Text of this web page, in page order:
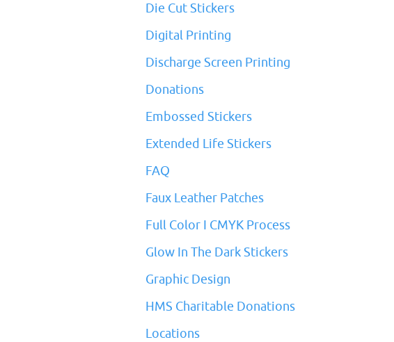
Die Cut Stickers
Digital Printing
Discharge Screen Printing
Donations
Embossed Stickers
Extended Life Stickers
FAQ
Faux Leather Patches
Full Color I CMYK Process
Glow In The Dark Stickers
Graphic Design
HMS Charitable Donations
Locations